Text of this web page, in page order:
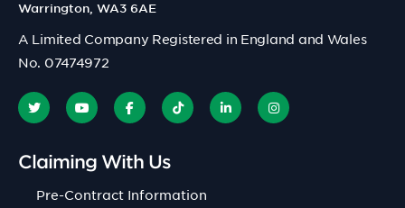
Warrington, WA3 6AE
A Limited Company Registered in England and Wales
No. 07474972
Claiming With Us
Pre-Contract Information